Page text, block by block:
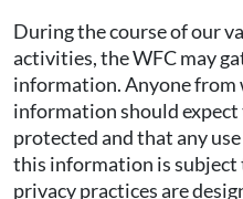
During the course of our
activities, the WFC may
information. Anyone from
information should
protected and that any
this information is subject
privacy practices are